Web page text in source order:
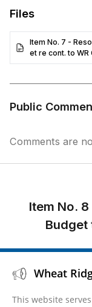
Files
Item No. 7 -
et re cont. to WR
Public
Comments are
Item No.
Budget
Wheat
This website